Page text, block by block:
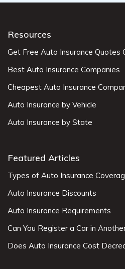
Resources
Get Free Auto Insurance Quotes
Best Auto Insurance Companies
Cheapest Auto Insurance
Auto Insurance by Vehicle
Auto Insurance by State
Featured Articles
Types of Auto Insurance
Auto Insurance Discounts
Auto Insurance Requirements
Can You Register a Car in
Does Auto Insurance Cost